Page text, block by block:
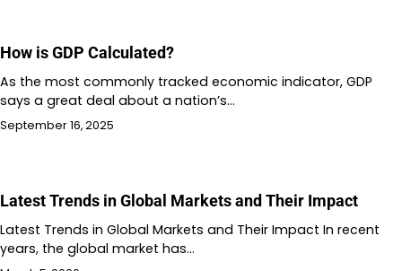
How is GDP Calculated?
As the most commonly tracked economic indicator, GDP
says a great deal about a nation’s…
September 16, 2025
Latest Trends in Global Markets and Their Impact
Latest Trends in Global Markets and Their Impact In recent
years, the global market has…